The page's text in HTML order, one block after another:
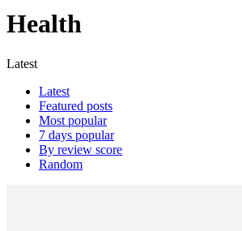
Health
Latest
Latest
Featured posts
Most popular
7 days popular
By review score
Random